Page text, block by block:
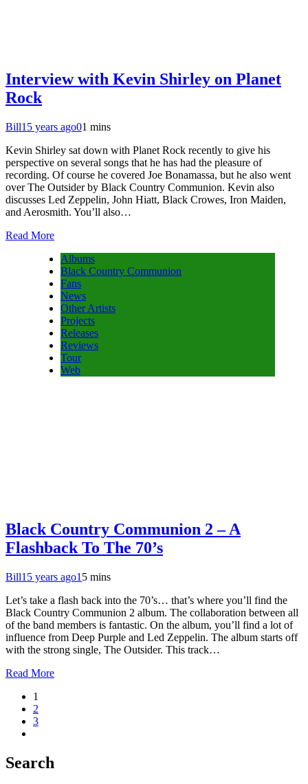
Interview with Kevin Shirley on Planet
Rock
Bill15 years ago01 mins
Kevin Shirley sat down with Planet Rock recently to give his
perspective on several songs that he has had the pleasure of
recording. Of course he covered Joe Bonamassa, but he also went
over The Outsider by Black Country Communion. Kevin also
discusses Led Zeppelin, John Hiatt, Black Crowes, Iron Maiden,
and Aerosmith. You’ll also…
Read More
Albums
Black Country Communion
Fans
News
Other Artists
Projects
Releases
Reviews
Tour
Web
Black Country Communion 2 – A
Flashback To The 70’s
Bill15 years ago1 5 mins
Let’s take a flash back into the 70’s… that’s where you’ll find the
Black Country Communion 2 album. The collaboration between all
of the band members is fantastic. On the album, you’ll find a lot of
influence from Deep Purple and Led Zeppelin. The album starts off
with the strong single, The Outsider. This track…
Read More
1
2
3
Search